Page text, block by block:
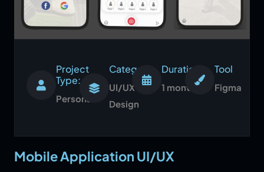
Project
Type:
Personal
Category:
UI/UX
Design
Duration:
1 month
Tool
Figma
Mobile Application UI/UX